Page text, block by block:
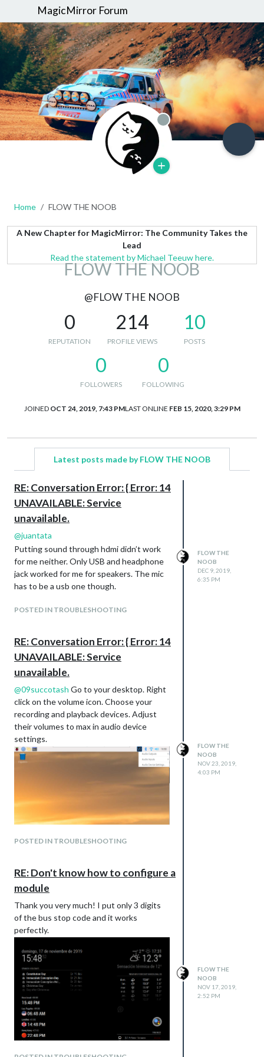
MagicMirror Forum
Offline
Home FLOW THE NOOB
A New Chapter for MagicMirror: The Community Takes the
Lead
Read the statement by Michael Teeuw here.
FLOW THE NOOB
@FLOW THE NOOB
0
REPUTATION
214
PROFILE VIEWS
10
POSTS
0
FOLLOWERS
0
FOLLOWING
JOINED OCT 24, 2019, 7:43 PMLAST ONLINE FEB 15, 2020, 3:29 PM
Latest posts made by FLOW THE NOOB
RE: Conversation Error: { Error: 14
UNAVAILABLE: Service
unavailable.
@juantata
Putting sound through hdmi didn’t work
for me neither. Only USB and headphone
jack worked for me for speakers. The mic
has to be a usb one though.
POSTED IN TROUBLESHOOTING
FLOW THE
NOOB
DEC 9, 2019,
6:35 PM
RE: Conversation Error: { Error: 14
UNAVAILABLE: Service
unavailable.
@09succotash Go to your desktop. Right
click on the volume icon. Choose your
recording and playback devices. Adjust
their volumes to max in audio device
settings.
POSTED IN TROUBLESHOOTING
FLOW THE
NOOB
NOV 23, 2019,
4:03 PM
RE: Don't know how to configure a
module
Thank you very much! I put only 3 digits
of the bus stop code and it works
perfectly.
FLOW THE
NOOB
NOV 17, 2019,
2:52 PM